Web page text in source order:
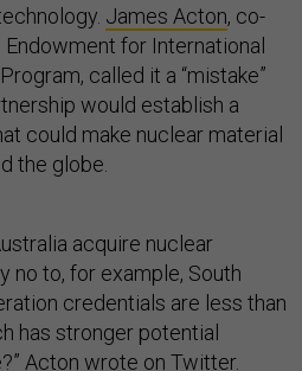
James Acton, co-
for International
called it a “mistake”
would establish a
could make nuclear material
the globe.
acquire nuclear
no to, for example, South
credentials are less than
has stronger potential
Acton wrote on Twitter.